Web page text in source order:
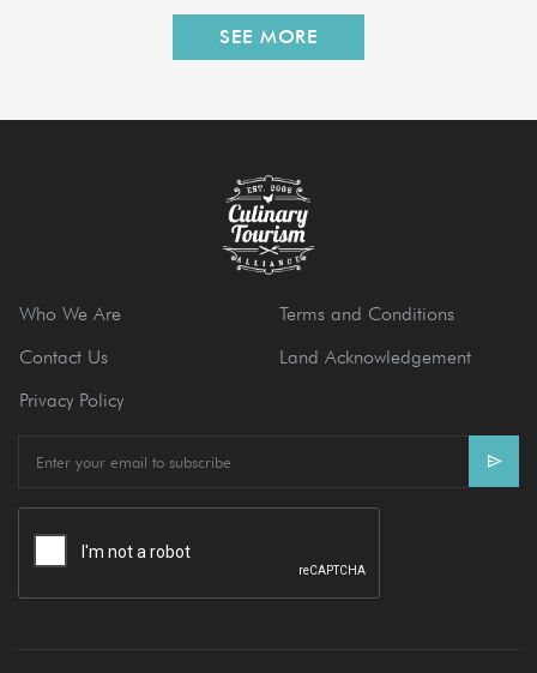
SEE MORE
Who We Are
Contact Us
Privacy Policy
Terms and Conditions
Land Acknowledgement